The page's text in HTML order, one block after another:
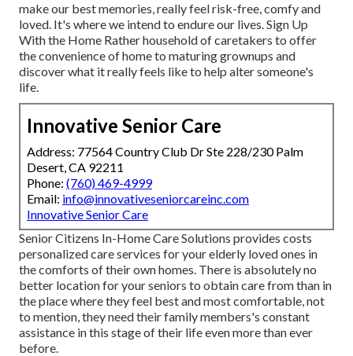
make our best memories, really feel risk-free, comfy and
loved. It's where we intend to endure our lives. Sign Up
With the Home Rather household of caretakers to offer
the convenience of home to maturing grownups and
discover what it really feels like to help alter someone's
life.
Innovative Senior Care
Address: 77564 Country Club Dr Ste 228/230 Palm
Desert, CA 92211
Phone: (760) 469-4999
Email: info@innovativeseniorcareinc.com
Innovative Senior Care
Senior Citizens In-Home Care Solutions provides costs
personalized care services for your elderly loved ones in
the comforts of their own homes. There is absolutely no
better location for your seniors to obtain care from than in
the place where they feel best and most comfortable, not
to mention, they need their family members's constant
assistance in this stage of their life even more than ever
before.